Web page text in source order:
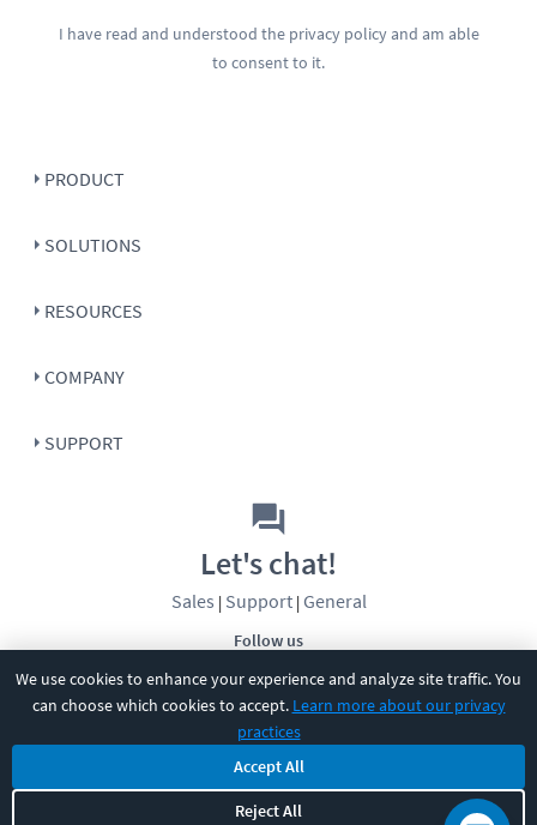
We use cookies to enhance your experience and analyze site traffic. You
can choose which cookies to accept. Learn more about our privacy
practices
Accept All
Reject All
I have read and understood the privacy policyand am able
to consent to it.
PRODUCT
SOLUTIONS
RESOURCES
COMPANY
SUPPORT
Follow us
Let's chat!
Sales | Support| General
CBT Nuggets. All rights reserved.